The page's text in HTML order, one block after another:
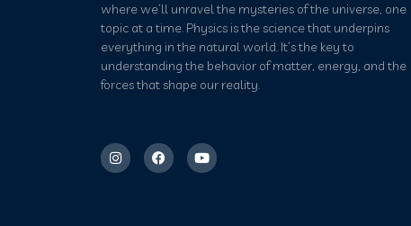
where we’ll unravel the mysteries of the universe, one
topic at a time. Physics is the science that underpins
everything in the natural world. It’s the key to
understanding the behavior of matter, energy, and the
forces that shape our reality.